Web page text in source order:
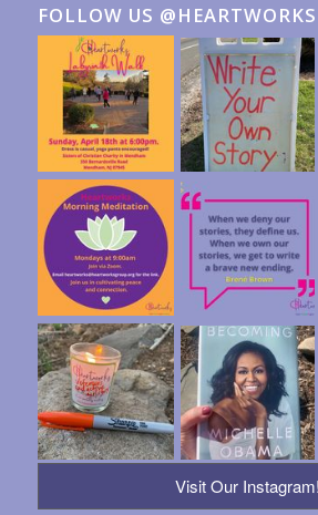
FOLLOW US
Visit Our Instagram!